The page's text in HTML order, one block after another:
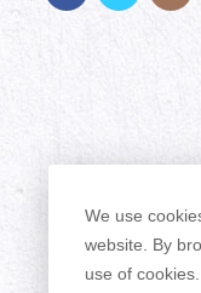
We use
website. By
use of cookies.